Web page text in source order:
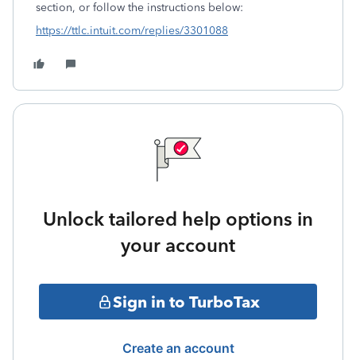
section, or follow the instructions below:
https://ttlc.intuit.com/replies/3301088
Unlock tailored help options in
your account
Sign in to TurboTax
Create an account